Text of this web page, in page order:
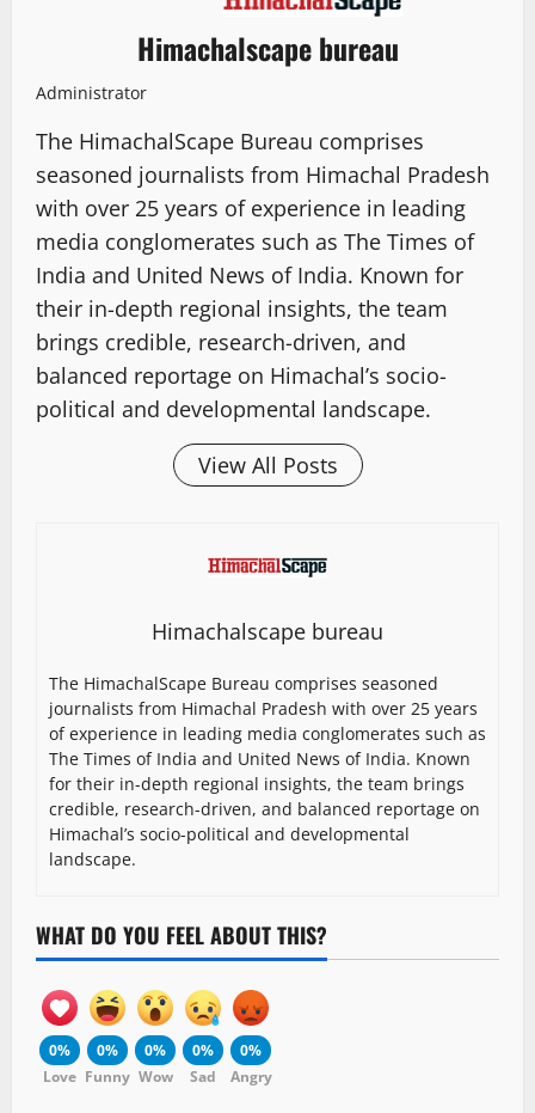
Himachalscape bureau
Administrator
The HimachalScape Bureau comprises
seasoned journalists from Himachal Pradesh
with over 25 years of experience in leading
media conglomerates such as The Times of
India and United News of India. Known for
their in-depth regional insights, the team
brings credible, research-driven, and
balanced reportage on Himachal’s socio-
political and developmental landscape.
View All Posts
Himachalscape bureau
The HimachalScape Bureau comprises seasoned
journalists from Himachal Pradesh with over 25 years
of experience in leading media conglomerates such as
The Times of India and United News of India. Known
for their in-depth regional insights, the team brings
credible, research-driven, and balanced reportage on
Himachal’s socio-political and developmental
landscape.
WHAT DO YOU FEEL ABOUT THIS?
0%
Love
0%
Funny
0%
Wow
0%
Sad
0%
Angry